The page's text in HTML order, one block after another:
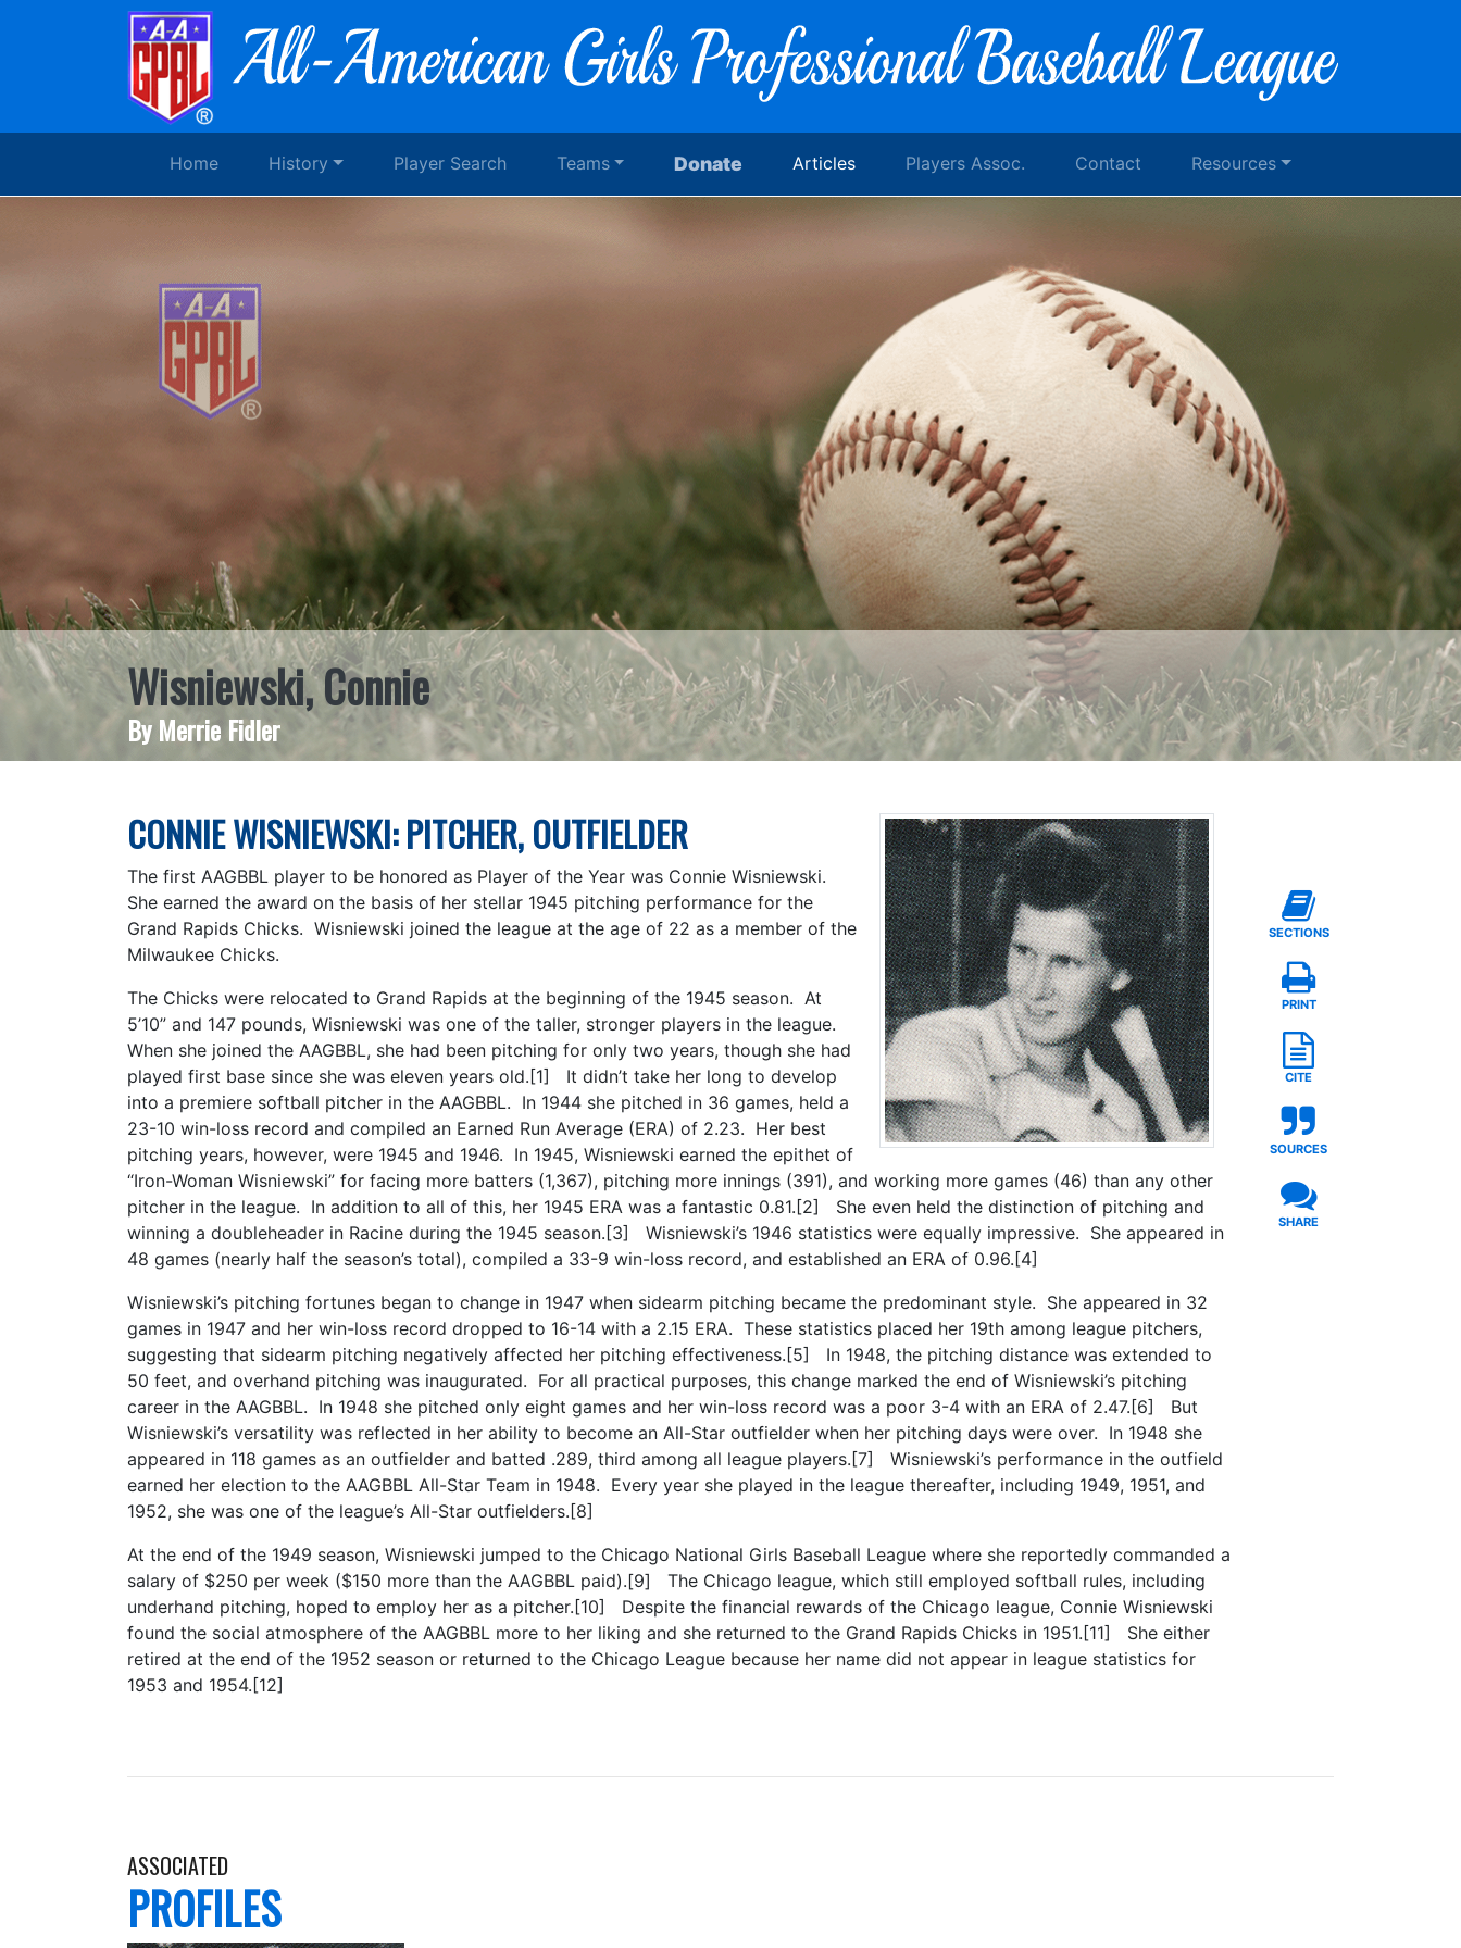
Home History Player Search Teams Donate Articles Players Assoc. Contact Resources
Wisniewski, Connie
By Merrie Fidler
CONNIE WISNIEWSKI: PITCHER, OUTFIELDER
The first AAGBBL player to be honored as Player of the Year was Connie Wisniewski.
She earned the award on the basis of her stellar 1945 pitching performance for the
Grand Rapids Chicks. Wisniewski joined the league at the age of 22 as a member of the
Milwaukee Chicks.
The Chicks were relocated to Grand Rapids at the beginning of the 1945 season. At
5’10” and 147 pounds, Wisniewski was one of the taller, stronger players in the league.
When she joined the AAGBBL, she had been pitching for only two years, though she had
played first base since she was eleven years old.[1] It didn’t take her long to develop
into a premiere softball pitcher in the AAGBBL. In 1944 she pitched in 36 games, held a
23-10 win-loss record and compiled an Earned Run Average (ERA) of 2.23. Her best
pitching years, however, were 1945 and 1946. In 1945, Wisniewski earned the epithet of
“Iron-Woman Wisniewski” for facing more batters (1,367), pitching more innings (391), and working more games (46) than any other
pitcher in the league. In addition to all of this, her 1945 ERA was a fantastic 0.81.[2] She even held the distinction of pitching and
winning a doubleheader in Racine during the 1945 season.[3] Wisniewski’s 1946 statistics were equally impressive. She appeared in
48 games (nearly half the season’s total), compiled a 33-9 win-loss record, and established an ERA of 0.96.[4]
Wisniewski’s pitching fortunes began to change in 1947 when sidearm pitching became the predominant style. She appeared in 32
games in 1947 and her win-loss record dropped to 16-14 with a 2.15 ERA. These statistics placed her 19th among league pitchers,
suggesting that sidearm pitching negatively affected her pitching effectiveness.[5] In 1948, the pitching distance was extended to
50 feet, and overhand pitching was inaugurated. For all practical purposes, this change marked the end of Wisniewski’s pitching
career in the AAGBBL. In 1948 she pitched only eight games and her win-loss record was a poor 3-4 with an ERA of 2.47.[6] But
Wisniewski’s versatility was reflected in her ability to become an All-Star outfielder when her pitching days were over. In 1948 she
appeared in 118 games as an outfielder and batted .289, third among all league players.[7] Wisniewski’s performance in the outfield
earned her election to the AAGBBL All-Star Team in 1948. Every year she played in the league thereafter, including 1949, 1951, and
1952, she was one of the league’s All-Star outfielders.[8]
At the end of the 1949 season, Wisniewski jumped to the Chicago National Girls Baseball League where she reportedly commanded a
salary of $250 per week ($150 more than the AAGBBL paid).[9] The Chicago league, which still employed softball rules, including
underhand pitching, hoped to employ her as a pitcher.[10] Despite the financial rewards of the Chicago league, Connie Wisniewski
found the social atmosphere of the AAGBBL more to her liking and she returned to the Grand Rapids Chicks in 1951.[11] She either
retired at the end of the 1952 season or returned to the Chicago League because her name did not appear in league statistics for
1953 and 1954.[12]
SECTIONS
PRINT
CITE
SOURCES
SHARE
ASSOCIATED
PROFILES